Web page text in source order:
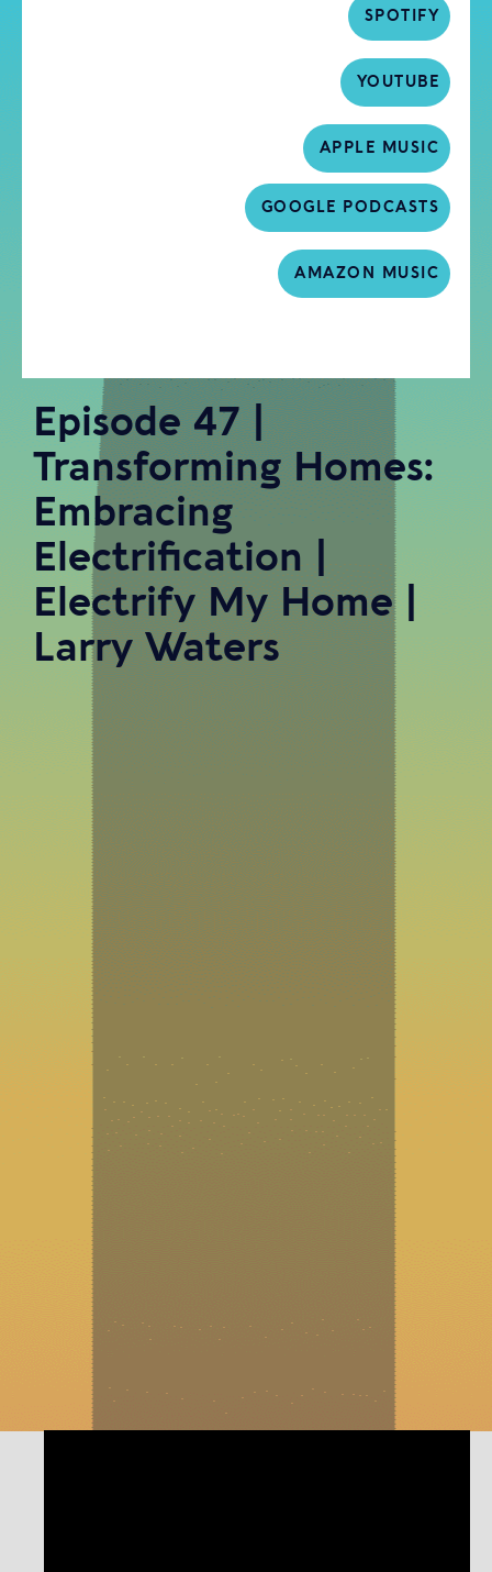
SPOTIFY
YOUTUBE
APPLE MUSIC
GOOGLE PODCASTS
AMAZON MUSIC
Episode 47 |
Transforming Homes:
Embracing
Electrification |
Electrify My Home |
Larry Waters
In Episode 47 of Twist of Fate: A Small Business Podcast,
our host, Douglas Younger III, had the pleasure of sitting
down with Larry Waters. Larry is the Founder and CEO
of Electrify My Home. Electrify My Home is dedicated
to helping homeowners reduce their carbon footprint
while securing reliable home comfort, health, and safety
that is compliant with the energy codes of California’s
future.Throughout this episode, Larry and Doug discuss
the transformative power of energy-efficient and all-
electric homes, Larry’s career journey, building a
business, and MORE!Join the entrepreneurial
community as we discuss experiences that can be a
positive force of change in your own life. If you are an
aspiring entrepreneur or seeking to reinvent yourself,
listen now!Electrification Expo:
https://www.electrifyexpo.com/Learn more about
Electrify My Home here:
https://electrifymyhome.com/Filmed and Produced by
Izo Creative: https://www.izocreative.com/Twist of Fate:
A Small Business Podcast is bringing small business
owners, leaders, and dreamers together. Join the
entrepreneurial community as we discuss experiences
that can be a positive force of change in your own life.
Find your inspiration with us!
#ReinventYourBusiness #ReinventYourself
#TwistofFatePodcast #businessowners #entrepreneurship
#electrification #energysavings